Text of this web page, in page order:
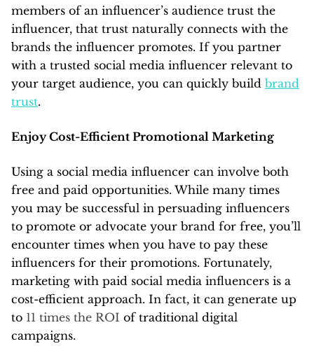
members of an influencer’s audience trust the
influencer, that trust naturally connects with the
brands the influencer promotes. If you partner
with a trusted social media influencer relevant to
your target audience, you can quickly build brand
trust.
Enjoy Cost-Efficient Promotional Marketing
Using a social media influencer can involve both
free and paid opportunities. While many times
you may be successful in persuading influencers
to promote or advocate your brand for free, you’ll
encounter times when you have to pay these
influencers for their promotions. Fortunately,
marketing with paid social media influencers is a
cost-efficient approach. In fact, it can generate up
to 11 times the ROI of traditional digital
campaigns.